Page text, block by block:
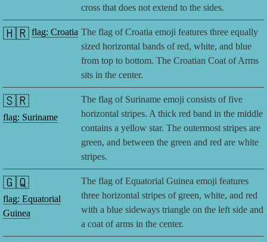
cross that does not extend to the sides.
🇭🇷 flag: Croatia The flag of Croatia emoji features three equally
sized horizontal bands of red, white, and blue
from top to bottom. The Croatian Coat of Arms
sits in the center.
🇸🇷
flag: Suriname
The flag of Suriname emoji consists of five
horizontal stripes. A thick red band in the middle
contains a yellow star. The outermost stripes are
green, and between the green and red are white
stripes.
🇬🇶
flag: Equatorial
Guinea
The flag of Equatorial Guinea emoji features
three horizontal stripes of green, white, and red
with a blue sideways triangle on the left side and
a coat of arms in the center.